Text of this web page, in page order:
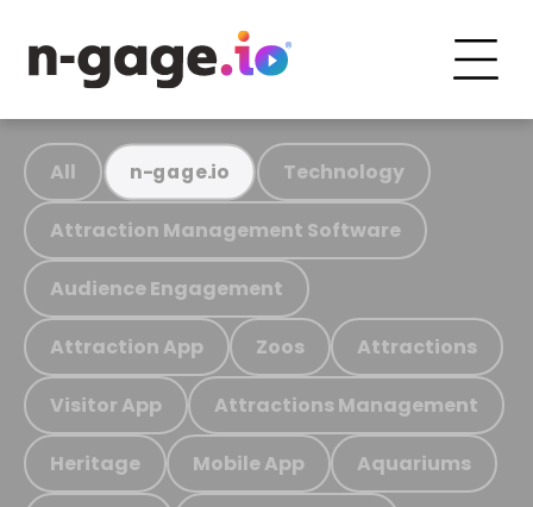
All n-gage.io Technology
Attraction Management Software
Audience Engagement
Attraction App Zoos Attractions
Visitor App Attractions Management
Heritage Mobile App Aquariums